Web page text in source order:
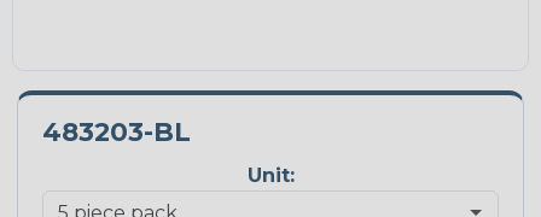
483203-BL
Unit: